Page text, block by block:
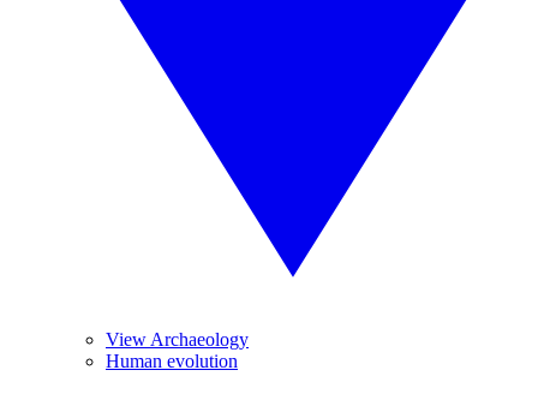
View Archaeology
Human evolution